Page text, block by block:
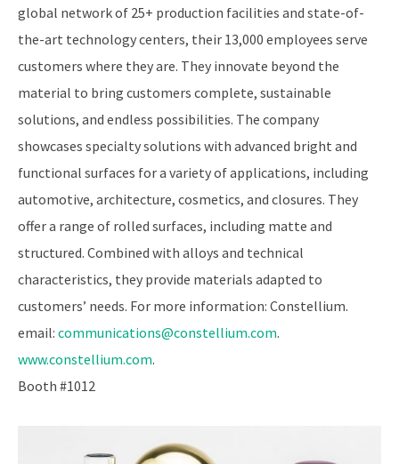
global network of 25+ production facilities and state-of-
the-art technology centers, their 13,000 employees serve
customers where they are. They innovate beyond the
material to bring customers complete, sustainable
solutions, and endless possibilities. The company
showcases specialty solutions with advanced bright and
functional surfaces for a variety of applications, including
automotive, architecture, cosmetics, and closures. They
offer a range of rolled surfaces, including matte and
structured. Combined with alloys and technical
characteristics, they provide materials adapted to
customers’ needs. For more information: Constellium.
email: communications@constellium.com.
www.constellium.com.
Booth #1012